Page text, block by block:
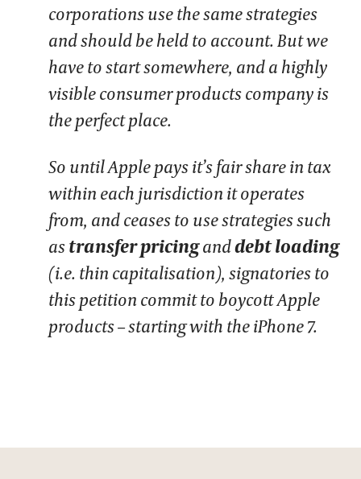
corporations use the same strategies
and should be held to account. But we
have to start somewhere, and a highly
visible consumer products company is
the perfect place.
So until Apple pays it’s fair share in tax
within each jurisdiction it operates
from, and ceases to use strategies such
astransfer pricinganddebt loading
(i.e. thin capitalisation), signatories to
this petition commit to boycott Apple
products – starting with the iPhone 7.